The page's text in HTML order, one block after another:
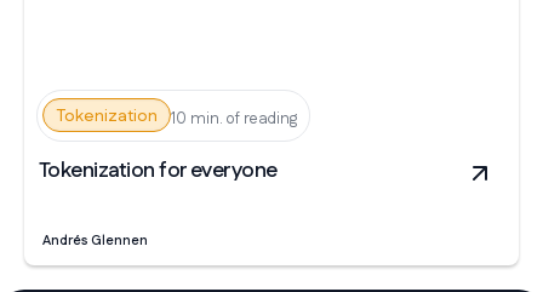
Tokenization 10 min. of reading
Tokenization for everyone
Andrés Glennen